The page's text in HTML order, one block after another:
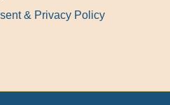
& Privacy Policy